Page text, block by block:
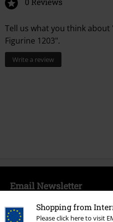
Shopping from
Please click here to visit
Tell us what you think about
Figurine 1203".
Write a review
Email Newsletter
order.
More